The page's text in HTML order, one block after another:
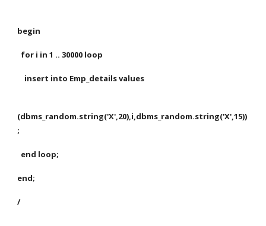
begin
  for i in 1 .. 30000 loop
    insert into Emp_details values
(dbms_random.string('X',20),i,dbms_random.string('X',15))
;
  end loop;
end;
/